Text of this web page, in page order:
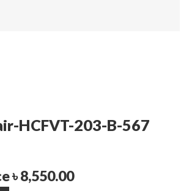
HCFVT-203-B-567
৳ 8,550.00